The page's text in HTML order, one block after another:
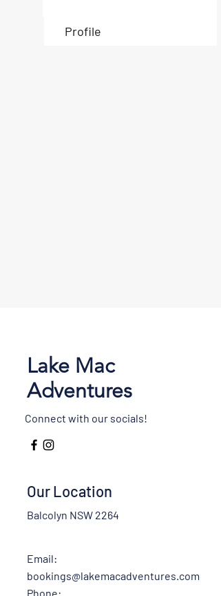
Profile
Lake Mac
Adventures
Connect with our socials!
Our Location
Balcolyn NSW 2264
Email:
bookings@lakemacadventures.com
Phone: